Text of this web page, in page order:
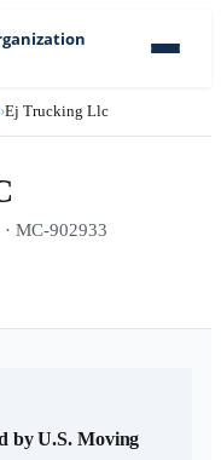
›Ej Trucking Llc
MC-902933
by U.S. Moving